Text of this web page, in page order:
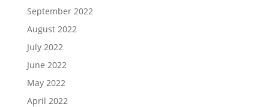
September 2022
August 2022
July 2022
June 2022
May 2022
April 2022